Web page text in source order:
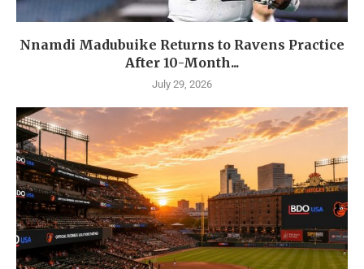
Nnamdi Madubuike Returns to Ravens Practice
After 10-Month...
July 29, 2026